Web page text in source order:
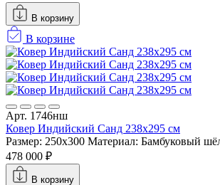
В корзину
В корзине
Арт. 1746нш
Ковер Индийский Санд 238x295 см
Размер: 250x300 Материал: Бамбуковый
478 000 ₽
В корзину